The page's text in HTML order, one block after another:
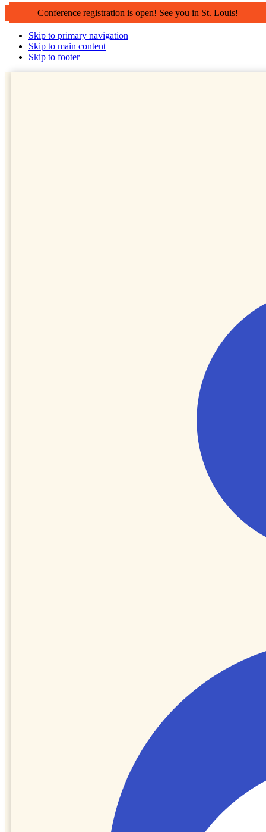
Conference registration is open! See you in St. Louis!
Skip to primary navigation
Skip to main content
Skip to footer